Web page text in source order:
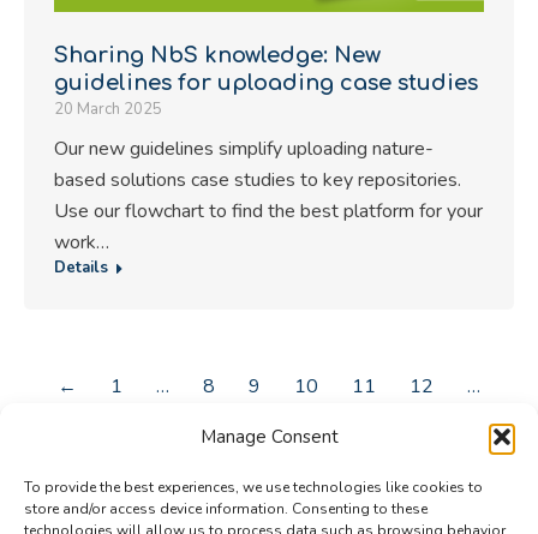
Manage Consent
To provide the best experiences, we use technologies like cookies to
store and/or access device information. Consenting to these
Sharing NbS knowledge: New
guidelines for uploading case studies
20 March 2025
Our new guidelines simplify uploading nature-
based solutions case studies to key repositories.
Use our flowchart to find the best platform for your
work…
Details
← 1 … 8 9 10 11 12
…